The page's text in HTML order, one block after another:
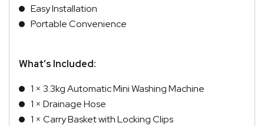
Easy Installation
Portable Convenience
What’s Included:
1 × 3.3kg Automatic Mini Washing Machine
1 × Drainage Hose
1 × Carry Basket with Locking Clips